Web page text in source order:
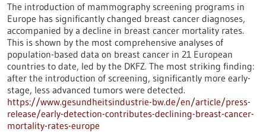
The introduction of mammography screening programs in
Europe has significantly changed breast cancer diagnoses,
accompanied by a decline in breast cancer mortality rates.
This is shown by the most comprehensive analyses of
population-based data on breast cancer in 21 European
countries to date, led by the DKFZ. The most striking finding:
after the introduction of screening, significantly more early-
stage, less advanced tumors were detected.
https://www.gesundheitsindustrie-bw.de/en/article/press-
release/early-detection-contributes-declining-breast-cancer-
mortality-rates-europe